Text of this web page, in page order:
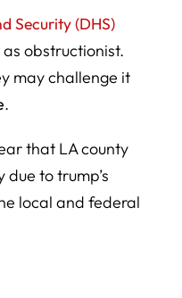
Security (DHS)
obstructionist.
may challenge it
.
that LA county
to trump’s
local and federal